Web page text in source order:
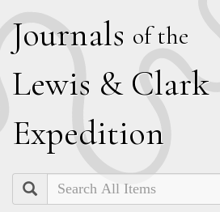
Journals of the
Lewis & Clark
Expedition
Search